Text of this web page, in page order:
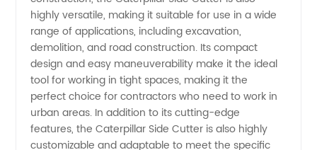
Manufacturer
highly versatile, making it suitable for use in a wide
range of applications, including excavation,
demolition, and road construction. Its compact
design and easy maneuverability make it the ideal
tool for working in tight spaces, making it the
perfect choice for contractors who need to work in
urban areas. In addition to its cutting-edge
features, the Caterpillar Side Cutter is also highly
customizable and adaptable to meet the specific